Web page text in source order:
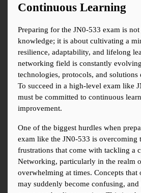
Continuous Learning
Preparing for the JN0-533 exam is
knowledge; it is about cultivating a
resilience, adaptability, and lifelong
networking field is constantly
technologies, protocols, and solutions
To succeed in a high-level exam like
must be committed to continuous
improvement.
One of the biggest hurdles when
exam like the JN0-533 is overcoming
frustrations that come with tackling a
Networking, particularly in the realm
overwhelming at times. Concepts that
may suddenly become confusing, and